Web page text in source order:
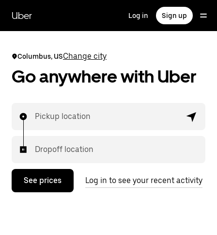
main
content
Uber Log in Sign up
Columbus, USChange city
Go anywhere with Uber
Pickup location
Dropoff location
See prices Log in to see your recent activity